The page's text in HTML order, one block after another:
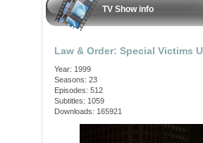
TV Show info
Law & Order: Special Victims
Year: 1999
Seasons: 23
Episodes: 512
Subtitles: 1059
Downloads: 165921